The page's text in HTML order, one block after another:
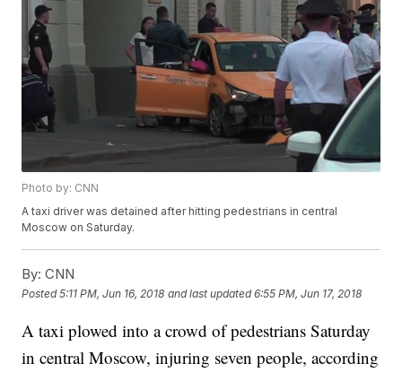
Photo by: CNN
A taxi driver was detained after hitting pedestrians in central
Moscow on Saturday.
By: CNN
Posted5:11 PM, Jun 16, 2018 and last updated 6:55 PM, Jun 17, 2018
A taxi plowed into a crowd of pedestrians Saturday
in central Moscow, injuring seven people, according